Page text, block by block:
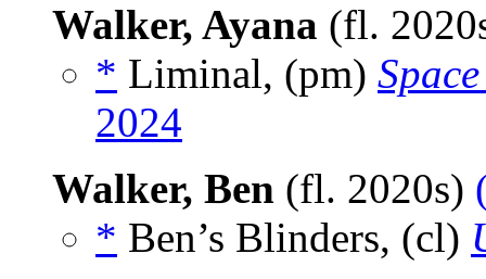
Walker, Ayana (fl.
* Liminal, (pm)
2024
Walker, Ben (fl. 2020s)
* Ben’s Blinders, (cl)